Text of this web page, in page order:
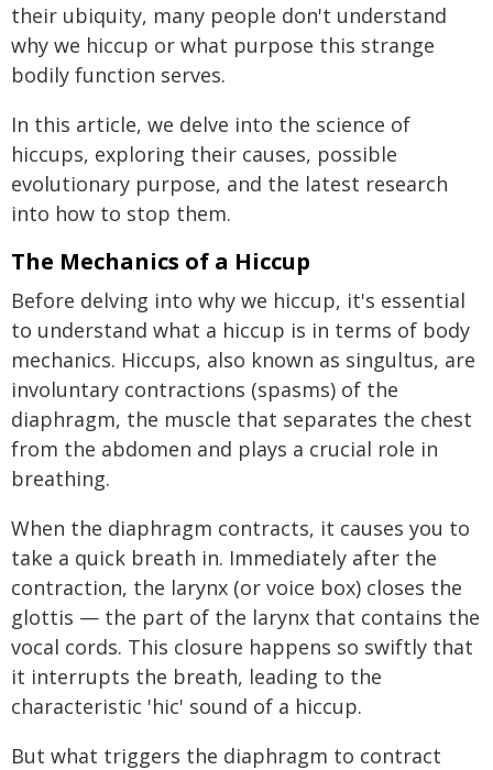
their ubiquity, many people don't understand
why we hiccup or what purpose this strange
bodily function serves.
In this article, we delve into the science of
hiccups, exploring their causes, possible
evolutionary purpose, and the latest research
into how to stop them.
The Mechanics of a Hiccup
Before delving into why we hiccup, it's essential
to understand what a hiccup is in terms of body
mechanics. Hiccups, also known as singultus, are
involuntary contractions (spasms) of the
diaphragm, the muscle that separates the chest
from the abdomen and plays a crucial role in
breathing.
When the diaphragm contracts, it causes you to
take a quick breath in. Immediately after the
contraction, the larynx (or voice box) closes the
glottis — the part of the larynx that contains the
vocal cords. This closure happens so swiftly that
it interrupts the breath, leading to the
characteristic 'hic' sound of a hiccup.
But what triggers the diaphragm to contract